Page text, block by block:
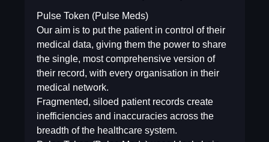
Pulse Token (Pulse Meds)
Our aim is to put the patient in control of their
medical data, giving them the power to share
the single, most comprehensive version of
their record, with every organisation in their
medical network.
Fragmented, siloed patient records create
inefficiencies and inaccuracies across the
breadth of the healthcare system.